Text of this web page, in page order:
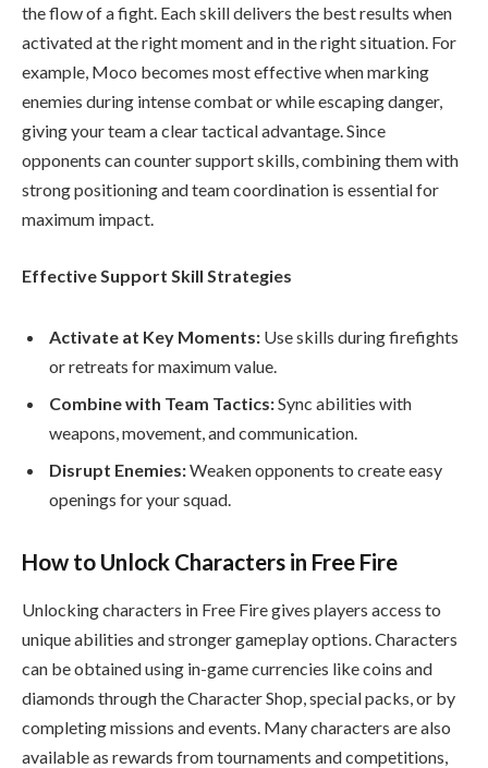
the flow of a fight. Each skill delivers the best results when
activated at the right moment and in the right situation. For
example, Moco becomes most effective when marking
enemies during intense combat or while escaping danger,
giving your team a clear tactical advantage. Since
opponents can counter support skills, combining them with
strong positioning and team coordination is essential for
maximum impact.
Effective Support Skill Strategies
Activate at Key Moments: Use skills during firefights
or retreats for maximum value.
Combine with Team Tactics:Sync abilities with
weapons, movement, and communication.
Disrupt Enemies:Weaken opponents to create easy
openings for your squad.
How to Unlock Characters in Free Fire
Unlocking characters in Free Fire gives players access to
unique abilities and stronger gameplay options. Characters
can be obtained using in-game currencies like coins and
diamonds through the Character Shop, special packs, or by
completing missions and events. Many characters are also
available as rewards from tournaments and competitions,